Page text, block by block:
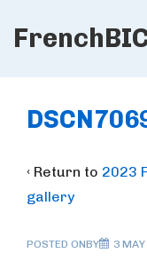
Skip
ContentNavigation
‹ Return to 2023
gallery
POSTED ONBY 3